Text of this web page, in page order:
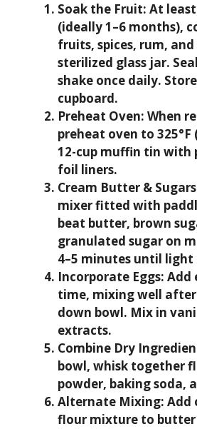
Soak the Fruit: At
(ideally 1–6 months),
fruits, spices, rum,
sterilized glass jar.
shake once daily.
cupboard.
Preheat Oven: When
preheat oven to 325°F
12-cup muffin tin with
foil liners.
Cream Butter &
mixer fitted with
beat butter, brown
granulated sugar on
4–5 minutes until light
Incorporate Eggs: Add
time, mixing well after
down bowl. Mix in
extracts.
Combine Dry
bowl, whisk together
powder, baking soda,
Alternate Mixing: Add
flour mixture to